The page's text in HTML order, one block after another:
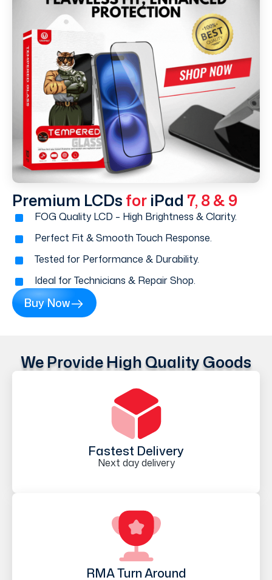
Premium LCDs for iPad 7, 8 & 9
FOG Quality LCD – High Brightness & Clarity.
Perfect Fit & Smooth Touch Response.
Tested for Performance & Durability.
Ideal for Technicians & Repair Shop.
Buy Now
We Provide High Quality Goods
Fastest Delivery
Next day delivery
RMA Turn Around